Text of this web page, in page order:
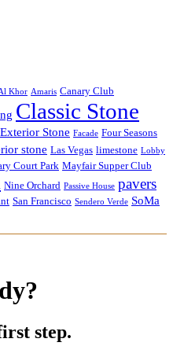
Khor Amaris Canary Club
Classic Stone
Exterior Stone Facade Four Seasons
stone Las Vegas limestone Lobby
Court Park Mayfair Supper Club
Nine Orchard Passive House pavers
San Francisco Sendero Verde SoMa
step.